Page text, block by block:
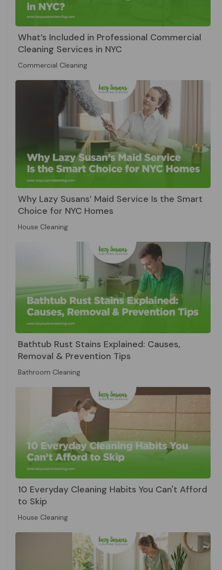
What’s Included in Professional Commercial
Cleaning Services in NYC
Commercial Cleaning
Why Lazy Susans’ Maid Service Is the Smart
Choice for NYC Homes
House Cleaning
Bathtub Rust Stains Explained: Causes,
Removal & Prevention Tips
Bathroom Cleaning
10 Everyday Cleaning Habits You Can't Afford
to Skip
House Cleaning